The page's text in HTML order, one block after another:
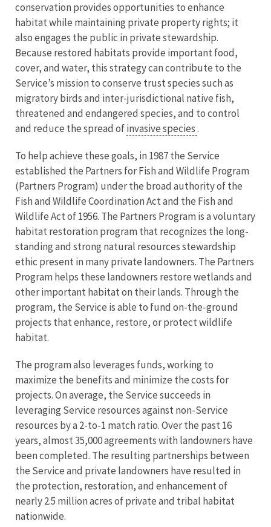
conservation provides opportunities to enhance
habitat while maintaining private property rights; it
also engages the public in private stewardship.
Because restored habitats provide important food,
cover, and water, this strategy can contribute to the
Service’s mission to conserve trust species such as
migratory birds and inter-jurisdictional native fish,
threatened and endangered species, and to control
and reduce the spread ofinvasive species.
To help achieve these goals, in 1987 the Service
established the Partners for Fish and Wildlife Program
(Partners Program) under the broad authority of the
Fish and Wildlife Coordination Act and the Fish and
Wildlife Act of 1956. The Partners Program is a voluntary
habitat restoration program that recognizes the long-
standing and strong natural resources stewardship
ethic present in many private landowners. The Partners
Program helps these landowners restore wetlands and
other important habitat on their lands. Through the
program, the Service is able to fund on-the-ground
projects that enhance, restore, or protect wildlife
habitat.
The program also leverages funds, working to
maximize the benefits and minimize the costs for
projects. On average, the Service succeeds in
leveraging Service resources against non-Service
resources by a 2-to-1 match ratio. Over the past 16
years, almost 35,000 agreements with landowners have
been completed. The resulting partnerships between
the Service and private landowners have resulted in
the protection, restoration, and enhancement of
nearly 2.5 million acres of private and tribal habitat
nationwide.